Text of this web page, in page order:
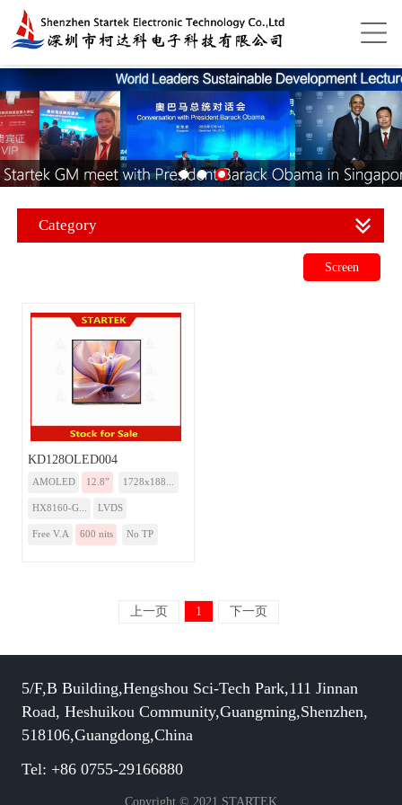
Category
Screen
KD128OLED004
AMOLED 12.8” 1728x188...
HX8160-G... LVDS
Free V.A 600 nits No TP
上一页 1 下一页
5/F,B Building,Hengshou Sci-Tech Park,111 Jinnan
Road, Heshuikou Community,Guangming,Shenzhen,
518106,Guangdong,China
Tel: +86 0755-29166880
Copyright © 2021 STARTEK